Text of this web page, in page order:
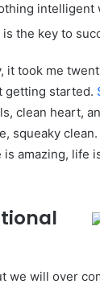
intelligent
the key to
it took me
getting started.
clean heart,
squeaky
amazing, life
we will over